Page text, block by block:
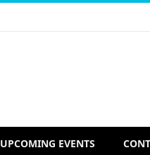
UPCOMING EVENTS